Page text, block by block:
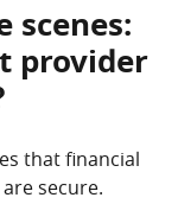
scenes:
provider
that financial
secure.